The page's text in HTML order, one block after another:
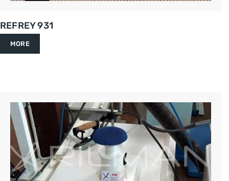
REFREY 931
MORE